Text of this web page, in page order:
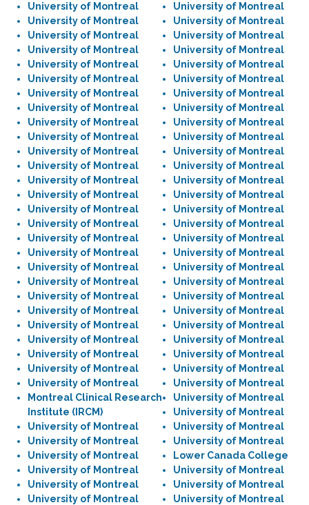
University of Montreal
University of Montreal
University of Montreal
University of Montreal
University of Montreal
University of Montreal
University of Montreal
University of Montreal
University of Montreal
University of Montreal
University of Montreal
University of Montreal
University of Montreal
University of Montreal
University of Montreal
University of Montreal
University of Montreal
University of Montreal
University of Montreal
University of Montreal
University of Montreal
University of Montreal
University of Montreal
University of Montreal
University of Montreal
University of Montreal
University of Montreal
Montreal Clinical Research
Institute (IRCM)
University of Montreal
University of Montreal
University of Montreal
University of Montreal
University of Montreal
University of Montreal
University of Montreal
University of Montreal
University of Montreal
University of Montreal
University of Montreal
University of Montreal
University of Montreal
University of Montreal
University of Montreal
University of Montreal
University of Montreal
University of Montreal
University of Montreal
University of Montreal
University of Montreal
University of Montreal
University of Montreal
University of Montreal
University of Montreal
University of Montreal
University of Montreal
University of Montreal
University of Montreal
University of Montreal
University of Montreal
University of Montreal
University of Montreal
University of Montreal
University of Montreal
University of Montreal
University of Montreal
Lower Canada College
University of Montreal
University of Montreal
University of Montreal